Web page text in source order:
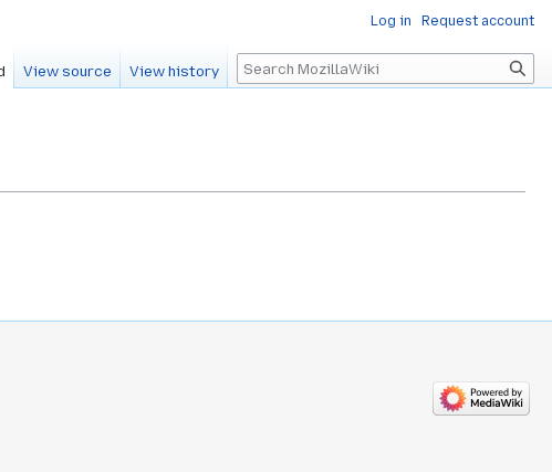
Log in Request account
View source View history Search